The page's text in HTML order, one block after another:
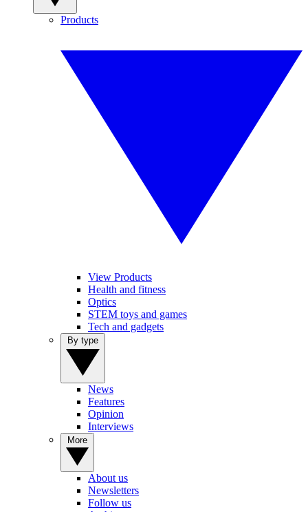
Products
View Products
Health and fitness
Optics
STEM toys and games
Tech and gadgets
News
Features
Opinion
Interviews
About us
Newsletters
Follow us